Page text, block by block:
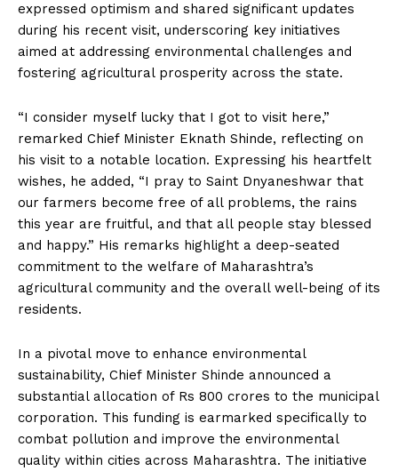
expressed optimism and shared significant updates
during his recent visit, underscoring key initiatives
aimed at addressing environmental challenges and
fostering agricultural prosperity across the state.
“I consider myself lucky that I got to visit here,”
remarked Chief Minister Eknath Shinde, reflecting on
his visit to a notable location. Expressing his heartfelt
wishes, he added, “I pray to Saint Dnyaneshwar that
our farmers become free of all problems, the rains
this year are fruitful, and that all people stay blessed
and happy.” His remarks highlight a deep-seated
commitment to the welfare of Maharashtra’s
agricultural community and the overall well-being of its
residents.
In a pivotal move to enhance environmental
sustainability, Chief Minister Shinde announced a
substantial allocation of Rs 800 crores to the municipal
corporation. This funding is earmarked specifically to
combat pollution and improve the environmental
quality within cities across Maharashtra. The initiative